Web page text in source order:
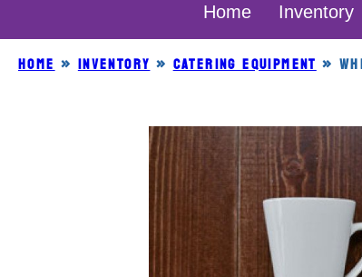
Home Inventory
Home»Inventory»CATERING EQUIPMENT»